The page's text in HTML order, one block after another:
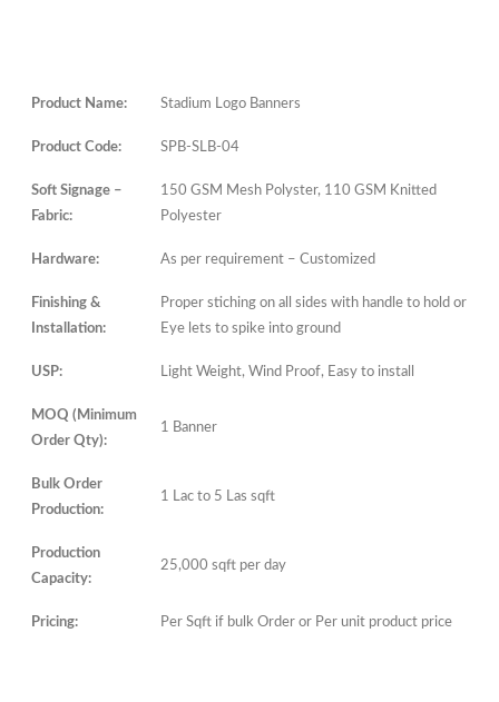
Product Name: Stadium Logo Banners
Product Code: SPB-SLB-04
Soft Signage –
Fabric:
150 GSM Mesh Polyster, 110 GSM Knitted
Polyester
Hardware: As per requirement – Customized
Finishing &
Installation:
Proper stiching on all sides with handle to hold or
Eye lets to spike into ground
USP: Light Weight, Wind Proof, Easy to install
MOQ (Minimum
Order Qty):
1 Banner
Bulk Order
Production:
1 Lac to 5 Las sqft
Production
Capacity:
25,000 sqft per day
Pricing: Per Sqft if bulk Order or Per unit product price